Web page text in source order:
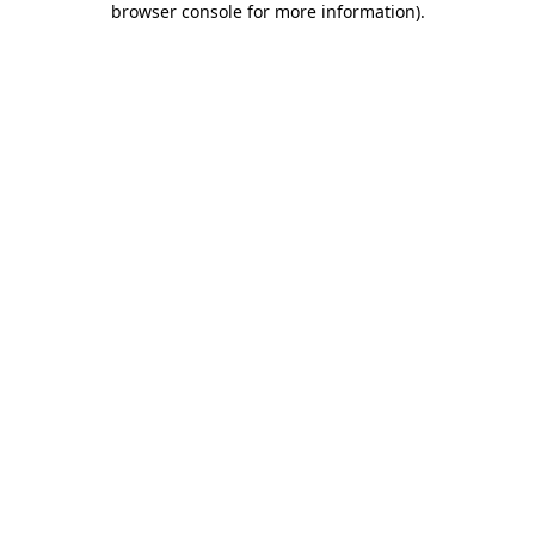
browser console for more information).